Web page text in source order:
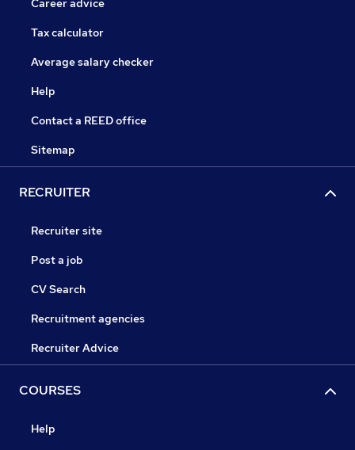
Career advice
Tax calculator
Average salary checker
Help
Contact a REED office
Sitemap
RECRUITER
Recruiter site
Post a job
CV Search
Recruitment agencies
Recruiter Advice
COURSES
Help